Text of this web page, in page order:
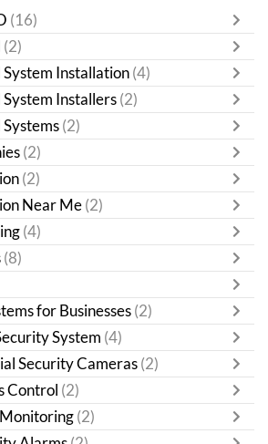
(16)
(2)
Installation (4)
Installers (2)
(2)
(2)
(2)
Near Me (2)
(4)
(8)
for Businesses (2)
System (4)
Security Cameras (2)
Control (2)
(2)